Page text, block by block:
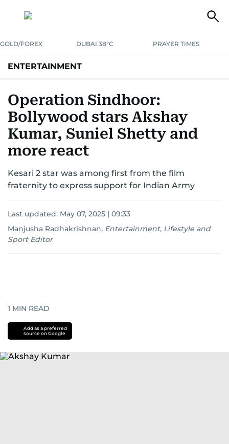
GOLD/FOREX DUBAI 38°C PRAYER TIMES
ENTERTAINMENT
Operation Sindhoor:
Bollywood stars Akshay
Kumar, Suniel Shetty and
more react
Kesari 2 star was among first from the film
fraternity to express support for Indian Army
Last updated: May 07, 2025 | 09:33
Manjusha Radhakrishnan, Entertainment, Lifestyle and
Sport Editor
1 MIN READ
Add as a preferred
source on Google